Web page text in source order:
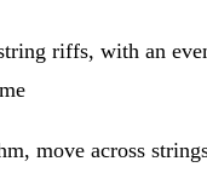
riffs, with an
move across